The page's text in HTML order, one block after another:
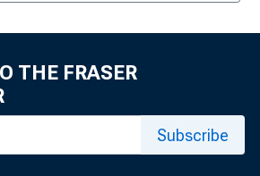
THE FRASER
Subscribe